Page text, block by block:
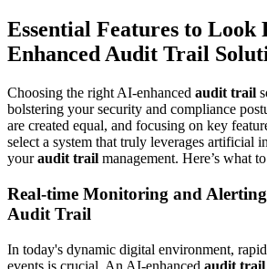
Essential Features to
Enhanced Audit Trail
Choosing the right AI-enhanced audit trail
bolstering your security and compliance
are created equal, and focusing on key
select a system that truly leverages artificial
youraudit trail management. Here’s what
Real-time Monitoring and
Audit Trail
In today's dynamic digital environment,
events is crucial. An AI-enhanced audit trail